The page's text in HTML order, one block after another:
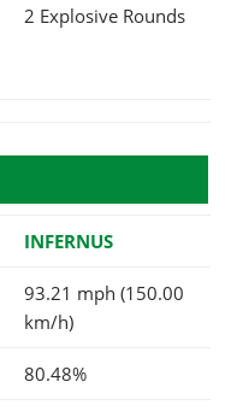
2 Explosive Rounds
INFERNUS
93.21 mph (150.00
km/h)
80.48%